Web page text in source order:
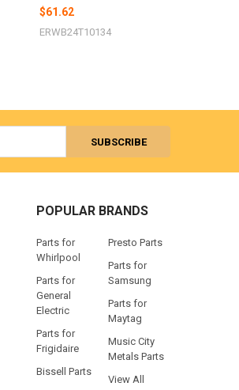
$61.62
ERWB24T10134
POPULAR BRANDS
Parts for
Whirlpool
Parts for
General
Electric
Parts for
Frigidaire
Bissell Parts
Presto Parts
Parts for
Samsung
Parts for
Maytag
Music City
Metals Parts
View All